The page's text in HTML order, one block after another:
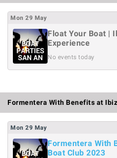
Mon 29 May
Float Your Boat |
Experience
No events today
Formentera With Benefits at
Mon 29 May
Formentera With
Boat Club 2023